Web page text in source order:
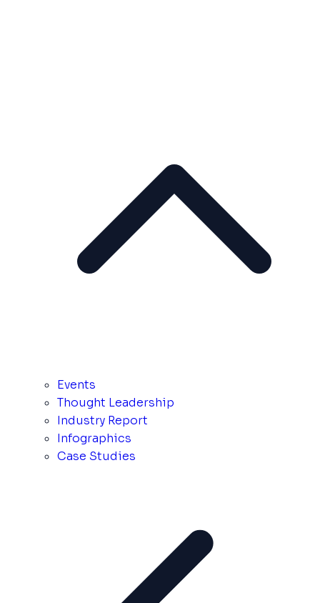
Events
Thought Leadership
Industry Report
Infographics
Case Studies